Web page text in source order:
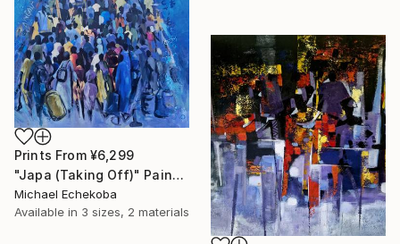
Prints From ¥6,299
"Japa (Taking Off)" Painting
Michael Echekoba
Available in 3 sizes, 2 materials